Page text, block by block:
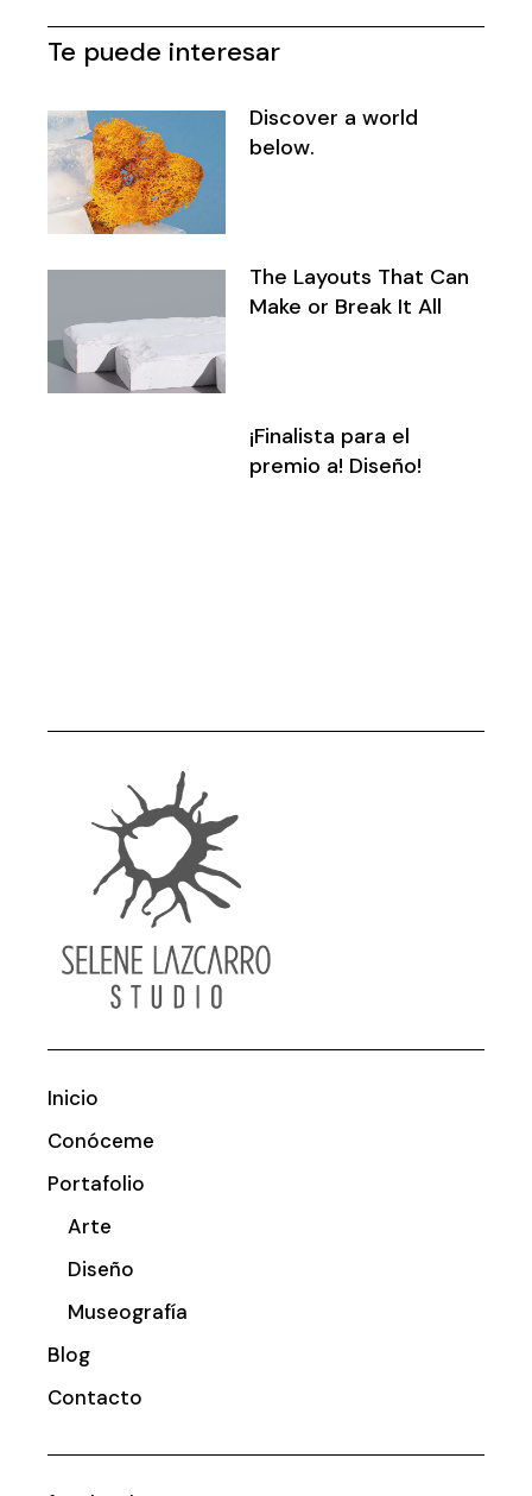
Te puede interesar
Discover a world
below.
The Layouts That Can
Make or Break It All
¡Finalista para el
premio a! Diseño!
Inicio
Conóceme
Portafolio
Arte
Diseño
Museografía
Blog
Contacto